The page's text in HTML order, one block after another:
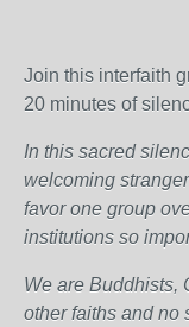
Join this interfaith
20 minutes of
In this sacred
welcoming
favor one group
institutions so
We are Buddhists,
other faiths and no